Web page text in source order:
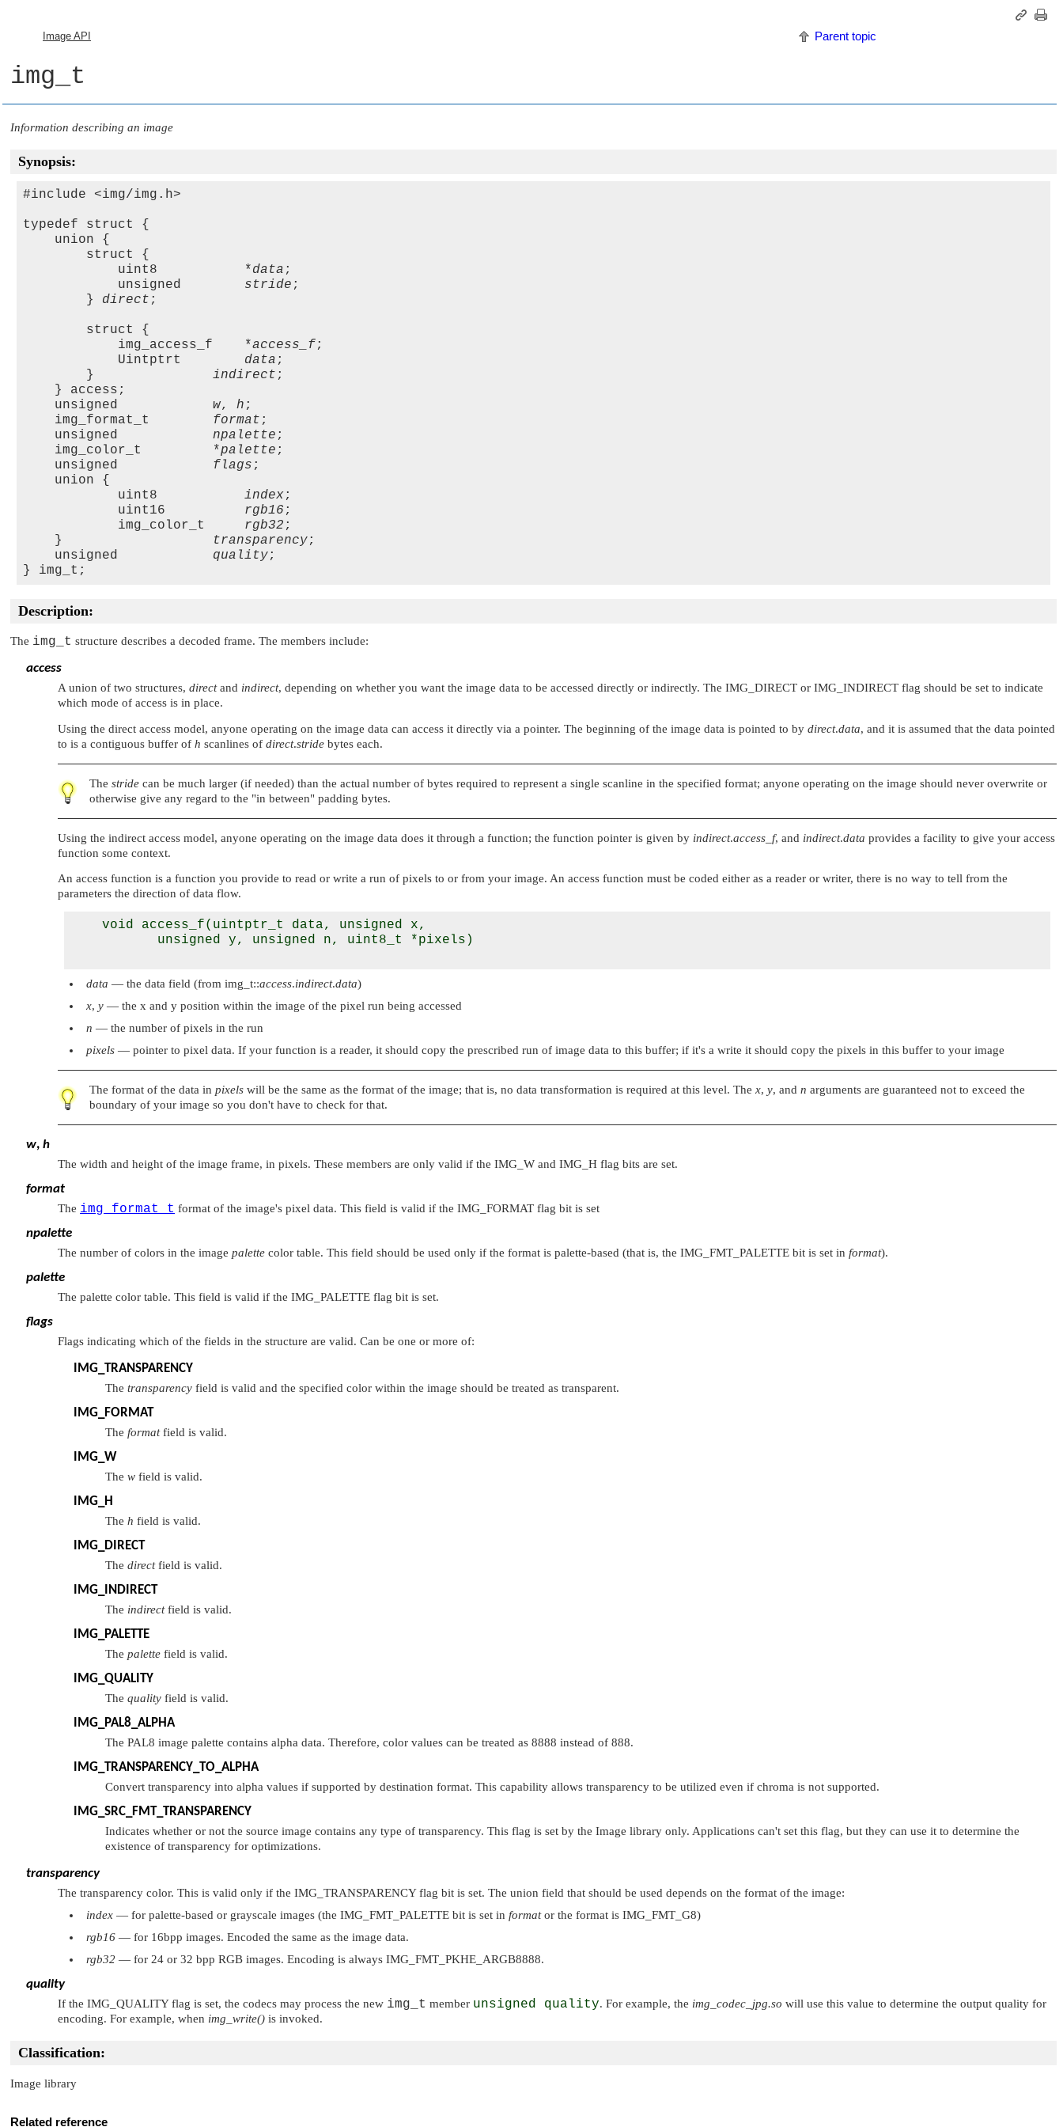
Image API Parent topic
img_t
Information describing an image
Synopsis:
#include <img/img.h>
typedef struct {
    union {
        struct {
            uint8           *
data ;
            unsigned
stride ;
        }
direct ;
        struct {
            img_access_f    *
access_f;
            Uintptrt
data ;
        }
indirect ;
    } access;
    unsigned
w, h ;
    img_format_t
format ;
    unsigned
npalette ;
    img_color_t         *
palette ;
    unsigned
flags ;
    union {
            uint8
index;
            uint16
rgb16 ;
            img_color_t
rgb32 ;
    }
transparency;
    unsigned
quality;
Description:
The img_t structure describes a decoded frame. The members include:
access
A union of two structures, directand indirect, depending on whether you want the image data to be accessed directly or indirectly. The IMG_DIRECT or IMG_INDIRECT flag should be set to indicate
which mode of access is in place.
Using the direct access model, anyone operating on the image data can access it directly via a pointer. The beginning of the image data is pointed to by direct.data, and it is assumed that the data pointed
to is a contiguous buffer of h scanlines of direct.stride bytes each.
The stride can be much larger (if needed) than the actual number of bytes required to represent a single scanline in the specified format; anyone operating on the image should never overwrite or
otherwise give any regard to the "in between" padding bytes.
Using the indirect access model, anyone operating on the image data does it through a function; the function pointer is given by indirect.access_f, and indirect.data provides a facility to give your access
function some context.
An access function is a function you provide to read or write a run of pixels to or from your image. An access function must be coded either as a reader or writer, there is no way to tell from the
parameters the direction of data flow.
    void access_f(uintptr_t data, unsigned x,
           unsigned y, unsigned n, uint8_t *pixels)
data — the data field (from img_t::access.indirect.data)
x, y — the x and y position within the image of the pixel run being accessed
n — the number of pixels in the run
pixels — pointer to pixel data. If your function is a reader, it should copy the prescribed run of image data to this buffer; if it's a write it should copy the pixels in this buffer to your image
The format of the data in pixels will be the same as the format of the image; that is, no data transformation is required at this level. The x, y, and n arguments are guaranteed not to exceed the
boundary of your image so you don't have to check for that.
w, h
The width and height of the image frame, in pixels. These members are only valid if the IMG_W and IMG_H flag bits are set.
format
The img_format_t format of the image's pixel data. This field is valid if the IMG_FORMAT flag bit is set
npalette
The number of colors in the image palette color table. This field should be used only if the format is palette-based (that is, the IMG_FMT_PALETTE bit is set in format).
palette
The palette color table. This field is valid if the IMG_PALETTE flag bit is set.
flags
Flags indicating which of the fields in the structure are valid. Can be one or more of:
IMG_TRANSPARENCY
The transparency field is valid and the specified color within the image should be treated as transparent.
IMG_FORMAT
The formatfield is valid.
IMG_W
The w field is valid.
IMG_H
The h field is valid.
IMG_DIRECT
The directfield is valid.
IMG_INDIRECT
The indirectfield is valid.
IMG_PALETTE
The palette field is valid.
IMG_QUALITY
The quality field is valid.
IMG_PAL8_ALPHA
The PAL8 image palette contains alpha data. Therefore, color values can be treated as 8888 instead of 888.
IMG_TRANSPARENCY_TO_ALPHA
Convert transparency into alpha values if supported by destination format. This capability allows transparency to be utilized even if chroma is not supported.
IMG_SRC_FMT_TRANSPARENCY
Indicates whether or not the source image contains any type of transparency. This flag is set by the Image library only. Applications can't set this flag, but they can use it to determine the
existence of transparency for optimizations.
transparency
The transparency color. This is valid only if the IMG_TRANSPARENCYflag bit is set. The union field that should be used depends on the format of the image:
index — for palette-based or grayscale images (the IMG_FMT_PALETTE bit is set in formator the format is IMG_FMT_G8)
rgb16 — for 16bpp images. Encoded the same as the image data.
rgb32 — for 24 or 32 bpp RGB images. Encoding is always IMG_FMT_PKHE_ARGB8888.
quality
If the IMG_QUALITYflag is set, the codecs may process the new img_t member unsigned quality. For example, the img_codec_jpg.so will use this value to determine the output quality for
encoding. For example, when img_write() is invoked.
Classification:
Image library
Related reference